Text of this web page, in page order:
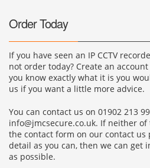
Order Today
If you have seen an IP CCTV
not order today? Create an
you know exactly what it is you
us if you want a little more advice.
You can contact us on 01902 213
info@jmcsecure.co.uk. If neither of
the contact form on our contact us
detail as you can, then we can get
as possible.